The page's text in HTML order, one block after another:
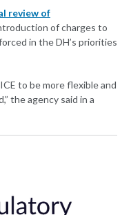
review of
of charges to
in the DH’s priorities
to be more flexible and
the agency said in a